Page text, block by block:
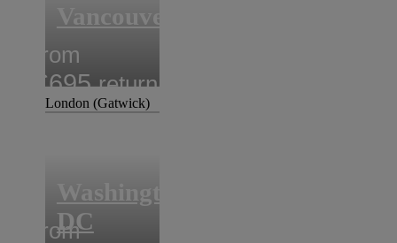
Vancouver
London (Gatwick)
from
£695 return
Washington
DC
from